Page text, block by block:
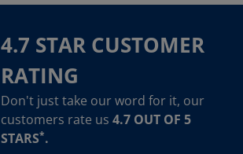
4.7 STAR CUSTOMER
RATING
Don't just take our word for it, our
customers rate us 4.7 OUT OF 5
STARS*.